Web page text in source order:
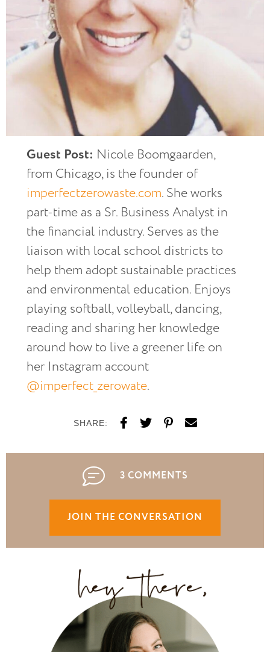
Guest Post: Nicole Boomgaarden,
from Chicago, is the founder of
imperfectzerowaste.com. She works
part-time as a Sr. Business Analyst in
the financial industry. Serves as the
liaison with local school districts to
help them adopt sustainable practices
and environmental education. Enjoys
playing softball, volleyball, dancing,
reading and sharing her knowledge
around how to live a greener life on
her Instagram account
@imperfect_zerowate.
SHARE:
3 COMMENTS
JOIN THE CONVERSATION